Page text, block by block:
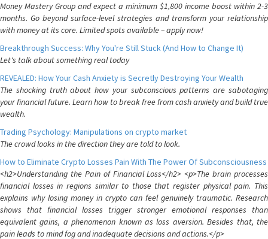
Money Mastery Group and expect a minimum $1,800 income boost within 2-3
months. Go beyond surface-level strategies and transform your relationship
with money at its core. Limited spots available – apply now!
Breakthrough Success: Why You're Still Stuck (And How to Change It)
Let's talk about something real today
REVEALED: How Your Cash Anxiety is Secretly Destroying Your Wealth
The shocking truth about how your subconscious patterns are sabotaging
your financial future. Learn how to break free from cash anxiety and build true
wealth.
Trading Psychology: Manipulations on crypto market
The crowd looks in the direction they are told to look.
How to Eliminate Crypto Losses Pain With The Power Of Subconsciousness
<h2>Understanding the Pain of Financial Loss</h2> <p>The brain processes
financial losses in regions similar to those that register physical pain. This
explains why losing money in crypto can feel genuinely traumatic. Research
shows that financial losses trigger stronger emotional responses than
equivalent gains, a phenomenon known as loss aversion. Besides that, the
pain leads to mind fog and inadequate decisions and actions.</p>